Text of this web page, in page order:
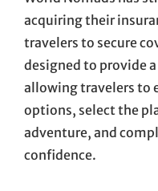
acquiring their
travelers to secure
designed to provide
allowing travelers to
options, select the
adventure, and
confidence.